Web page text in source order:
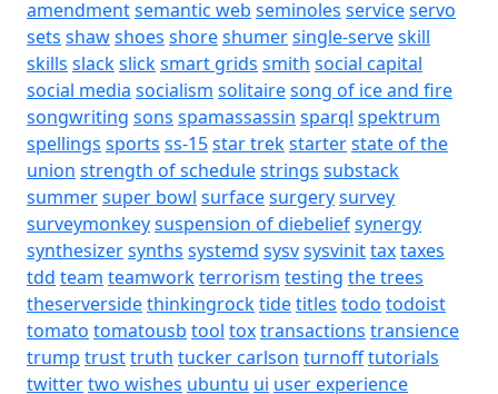
amendmentsemantic web seminoles serviceservo
sets shawshoes shoreshumersingle-serveskill
skills slackslicksmart grids smith social capital
social media socialism solitairesong of ice and fire
songwriting sons spamassassin sparql spektrum
spellings sports ss-15star trekstarterstate of the
union strength of schedulestrings substack
summersuper bowl surfacesurgerysurvey
surveymonkeysuspension of diebeliefsynergy
synthesizersynths systemd sysvsysvinittaxtaxes
tdd team teamworkterrorism testing the trees
theserversidethinkingrocktidetitles todo todoist
tomato tomatousb tool toxtransactions transience
trump trusttruth tucker carlson turnofftutorials
twittertwo wishes ubuntu ui user experience